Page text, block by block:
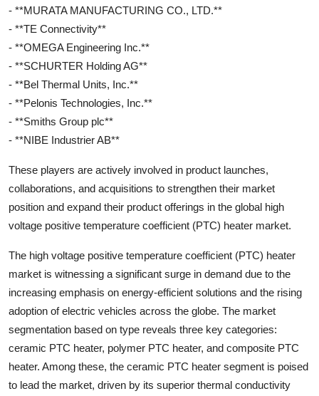
- **MURATA MANUFACTURING CO., LTD.**
- **TE Connectivity**
- **OMEGA Engineering Inc.**
- **SCHURTER Holding AG**
- **Bel Thermal Units, Inc.**
- **Pelonis Technologies, Inc.**
- **Smiths Group plc**
- **NIBE Industrier AB**
These players are actively involved in product launches,
collaborations, and acquisitions to strengthen their market
position and expand their product offerings in the global high
voltage positive temperature coefficient (PTC) heater market.
The high voltage positive temperature coefficient (PTC) heater
market is witnessing a significant surge in demand due to the
increasing emphasis on energy-efficient solutions and the rising
adoption of electric vehicles across the globe. The market
segmentation based on type reveals three key categories:
ceramic PTC heater, polymer PTC heater, and composite PTC
heater. Among these, the ceramic PTC heater segment is poised
to lead the market, driven by its superior thermal conductivity